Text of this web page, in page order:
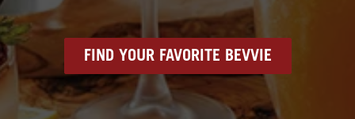
FIND YOUR FAVORITE BEVVIE